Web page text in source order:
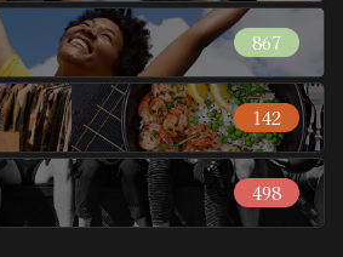
867
142
498